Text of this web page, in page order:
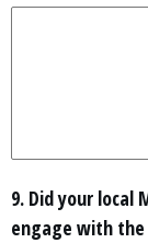
9. Did your local
engage with